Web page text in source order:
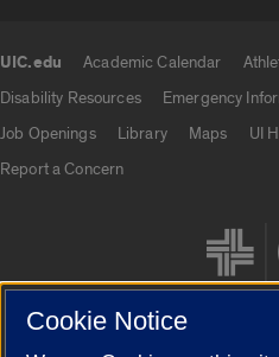
UIC.edu Academic Calendar
Disability Resources
Emergency
Job Openings
Library Maps UI
Report a Concern
Cookie Notice